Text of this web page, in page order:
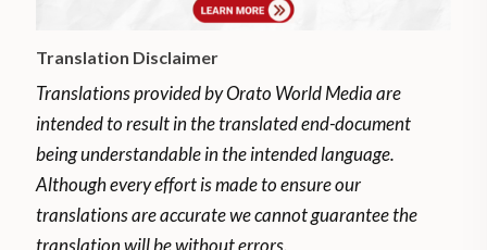
Translation Disclaimer
Translations provided by Orato World Media are
intended to result in the translated end-document
being understandable in the intended language.
Although every effort is made to ensure our
translations are accurate we cannot guarantee the
translation will be without errors.